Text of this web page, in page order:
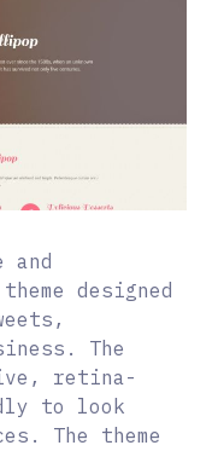
and
designed
The
retina-
to look
The theme